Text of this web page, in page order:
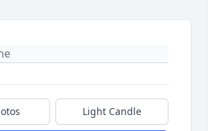
Light Candle